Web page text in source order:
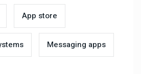
App store
Messaging apps